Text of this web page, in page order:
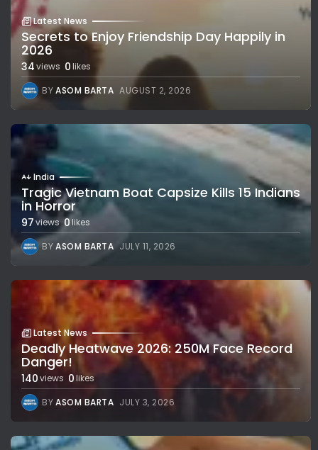
Latest News
Secrets to Enjoy Friendship Day Happily in
2026
34views 0likes
BYASOM BARTA AUGUST 2, 2026
India
Tragic Vietnam Boat Capsize Kills 15 Indians
in Horror
97views 0 likes
BYASOM BARTA JULY 11, 2026
Latest News
Deadly Heatwave 2026: 250M Face Record
Danger!
140views 0likes
BYASOM BARTA JULY 3, 2026